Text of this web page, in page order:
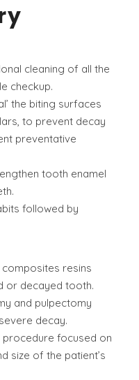
cleaning of all the
checkup.
the biting surfaces
to prevent decay
preventative
tooth enamel
followed by
resins
or decayed tooth.
and pulpectomy
decay.
procedure focused on
size of the patient’s